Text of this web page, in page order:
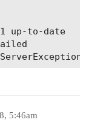
up-to-date
5:46am